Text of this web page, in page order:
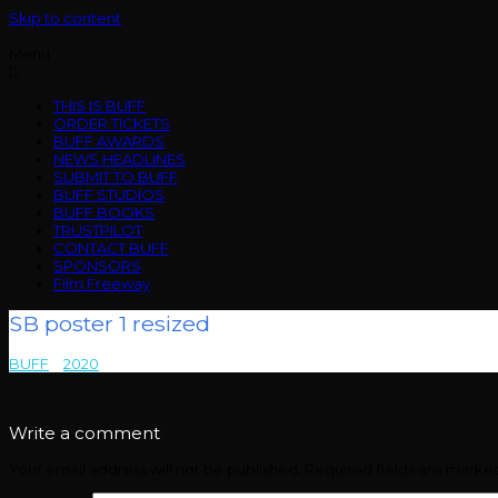
Skip to content
THIS IS BUFF
ORDER TICKETS
BUFF AWARDS
NEWS HEADLINES
SUBMIT TO BUFF
BUFF STUDIOS
BUFF BOOKS
TRUSTPILOT
CONTACT BUFF
SPONSORS
Film Freeway
SB poster 1 resized
BUFF 2020
Write a comment